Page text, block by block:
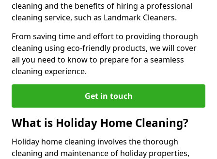
cleaning and the benefits of hiring a professional
cleaning service, such as Landmark Cleaners.
From saving time and effort to providing thorough
cleaning using eco-friendly products, we will cover
all you need to know to prepare for a seamless
cleaning experience.
Get in touch
What is Holiday Home Cleaning?
Holiday home cleaning involves the thorough
cleaning and maintenance of holiday properties,